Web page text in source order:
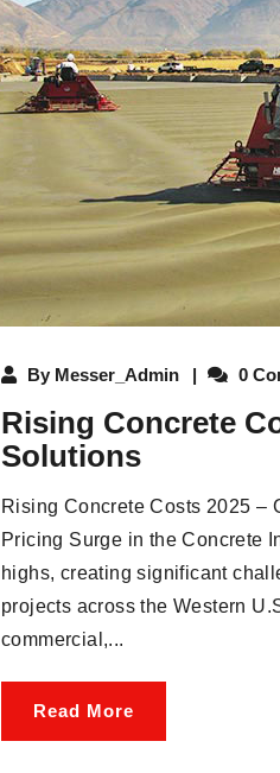
By Messer_Admin 0
Rising Concrete
Solutions
Rising Concrete Costs 2025 –
Pricing Surge in the Concrete
highs, creating significant
projects across the Western
commercial,...
Read More